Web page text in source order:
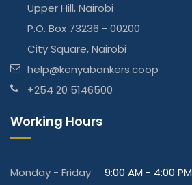
Upper Hill, Nairobi
P.O. Box 73236 - 00200
City Square, Nairobi
help@kenyabankers.coop
+254 20 5146500
Working Hours
Monday - Friday
9:00 AM - 4:00 PM